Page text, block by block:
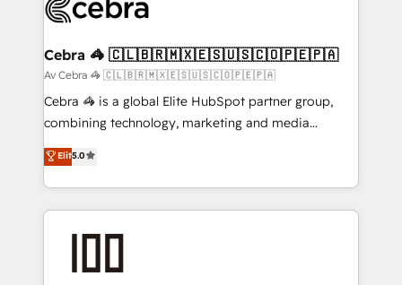
implementations, and 5,000+ pages ✨ CS: Clients
CS: 245% organic growth & +751% new visitors for a
full-funnel HubSpot project ✨ CS: 415% conversion
boost with a new HubSpot site Recognized leaders:
🏆 HubSpot Platform Migration Impact Award 🏆
Inbound Campaign of the Year 🏆 Gold AVA Digital
Award for Best Website 🌟 Accreditations: CRM
Cebra 🦓 🇨🇱🇧🇷🇲🇽🇪🇸🇺🇸🇨🇴🇵🇪🇵🇦
Av Cebra 🦓 🇨🇱🇧🇷🇲🇽🇪🇸🇺🇸🇨🇴🇵🇪🇵🇦
Cebra 🦓 is a global Elite HubSpot partner group,
combining technology, marketing and media
expertise across Latin America and Southern
Europe, with teams across 7 countries. Born in Chile,
we combine local insight with international reach to
help businesses grow through technology, creativity,
AI and strategy. For over 12 years, we’ve delivered
end solutions that integrate CRM, AI automation,
Elit5.0